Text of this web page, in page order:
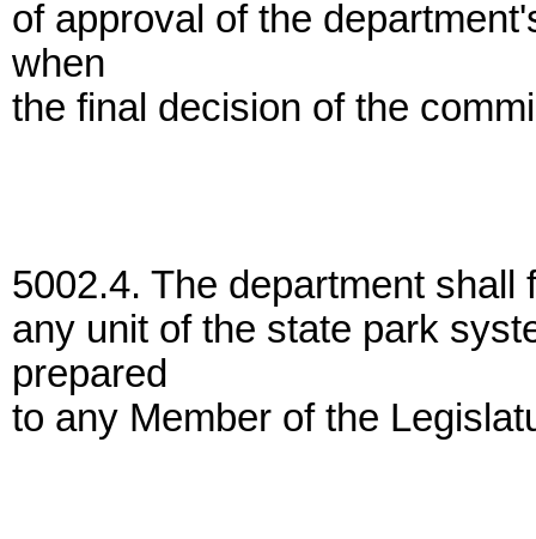
of approval of the
when
the final decision of the
5002.4. The department
any unit of the state park
prepared
to any Member of the